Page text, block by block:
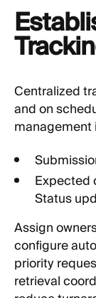
Centralized
and on
Expected
Status
Assign
configure
priority
retrieval